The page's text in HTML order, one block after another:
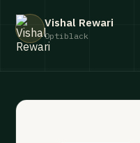
Vishal Rewari
Optiblack